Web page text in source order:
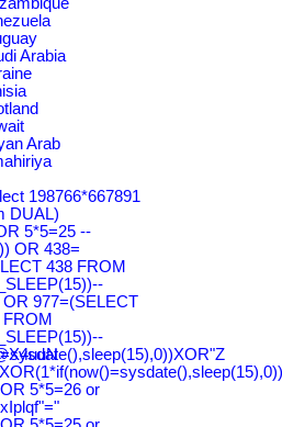
Arabia
Arab
198766*667891
DUAL)
5*5=25 --
OR 438=
438 FROM
OR 977=(SELECT
5*5=26 or